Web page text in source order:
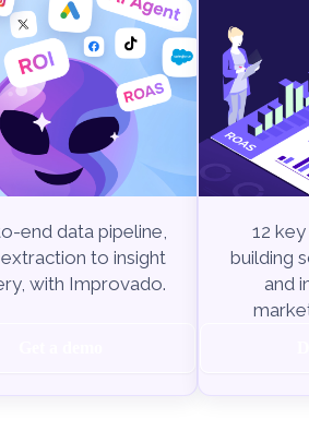
end data pipeline,
to insight
with Improvado.
12
building
and